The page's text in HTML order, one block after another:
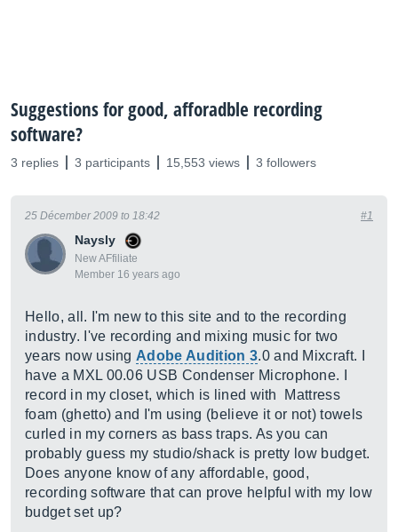
Suggestions for good, afforadble recording
software?
3 replies 3 participants 15,553 views 3 followers
Naysly
New AFfiliate
Member 16 years ago
25 Décember 2009 to 18:42 #1
Hello, all. I'm new to this site and to the recording
industry. I've recording and mixing music for two
years now using Adobe Audition 3.0 and Mixcraft. I
have a MXL 00.06 USB Condenser Microphone. I
record in my closet, which is lined with Mattress
foam (ghetto) and I'm using (believe it or not) towels
curled in my corners as bass traps. As you can
probably guess my studio/shack is pretty low budget.
Does anyone know of any affordable, good,
recording software that can prove helpful with my low
budget set up?